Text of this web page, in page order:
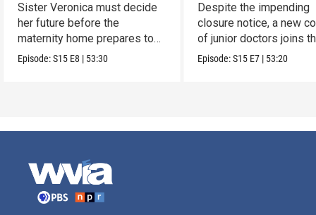
Sister Veronica must decide
her future before the
maternity home prepares to
close its doors.
Episode:S15 E8 | 53:30
Despite the impending
closure notice, a new
of junior doctors joins
midwives.
Episode:S15 E7 | 53:20